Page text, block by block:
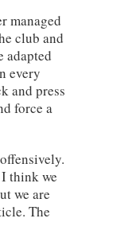
managed
club and
adapted
every
and press
force a
I think we
we are
The